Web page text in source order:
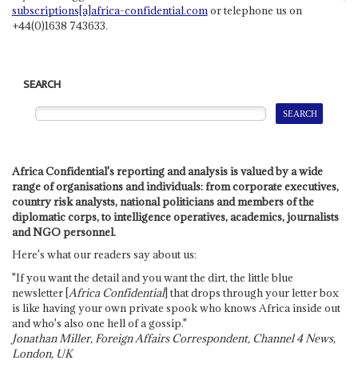
subscriptions[a]africa-confidential.comor telephone us on
+44(0)1638 743633.
SEARCH
Africa Confidential's reporting and analysis is valued by a wide
range of organisations and individuals: from corporate executives,
country risk analysts, national politicians and members of the
diplomatic corps, to intelligence operatives, academics, journalists
and NGO personnel.
Here's what our readers say about us:
"If you want the detail and you want the dirt, the little blue
newsletter [Africa Confidential] that drops through your letter box
is like having your own private spook who knows Africa inside out
and who's also one hell of a gossip."
Jonathan Miller, Foreign Affairs Correspondent, Channel 4 News,
London, UK